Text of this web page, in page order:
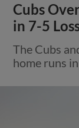
Cubs
in 7-5
The Cubs
home runs